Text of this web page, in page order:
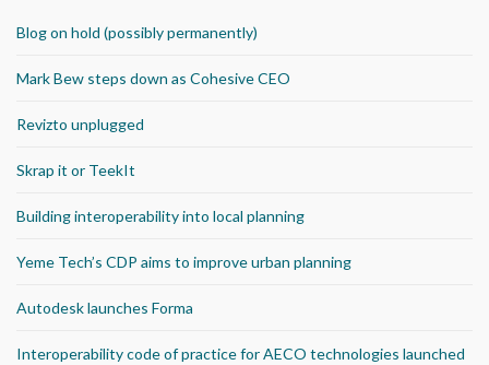
Blog on hold (possibly permanently)
Mark Bew steps down as Cohesive CEO
Revizto unplugged
Skrap it or TeekIt
Building interoperability into local planning
Yeme Tech’s CDP aims to improve urban planning
Autodesk launches Forma
Interoperability code of practice for AECO technologies launched